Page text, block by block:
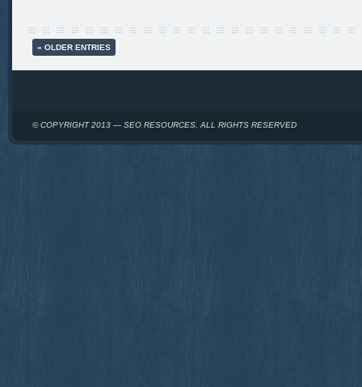
« OLDER ENTRIES
© COPYRIGHT 2013 — SEO RESOURCES. ALL RIGHTS RESERVED